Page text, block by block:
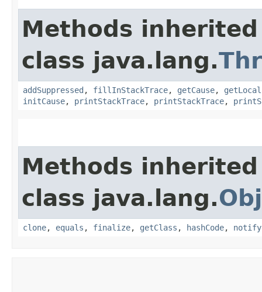
Methods
class java.lang.
addSuppressed , fillInStackTrace, getCause,
initCause, printStackTrace, printStackTrace,
Methods
class java.lang.
clone, equals , finalize, getClass , hashCode, notify